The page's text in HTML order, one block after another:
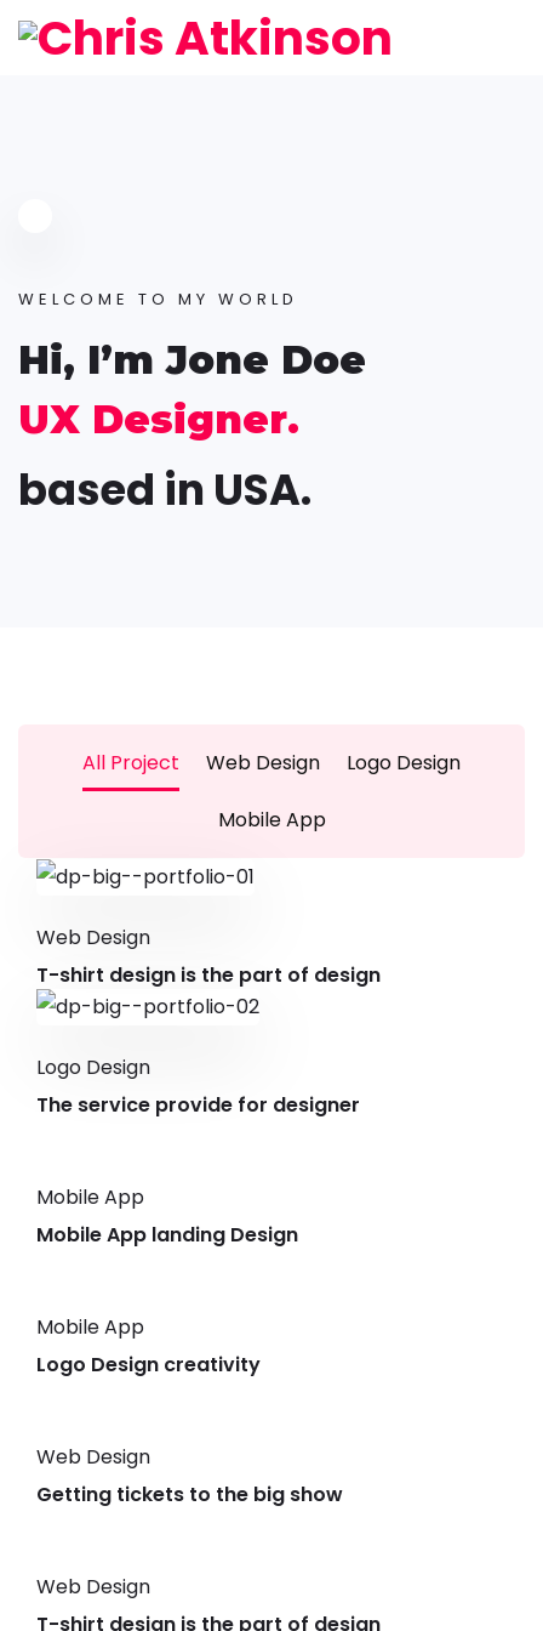
WELCOME TO MY WORLD
Hi, I’m Jone Doe
UX Designer.
based in USA.
All Project Web Design Logo Design
Mobile App
Web Design
T-shirt design is the part of design
Logo Design
The service provide for designer
Mobile App
Mobile App landing Design
Mobile App
Logo Design creativity
Web Design
Getting tickets to the big show
Web Design
T-shirt design is the part of design